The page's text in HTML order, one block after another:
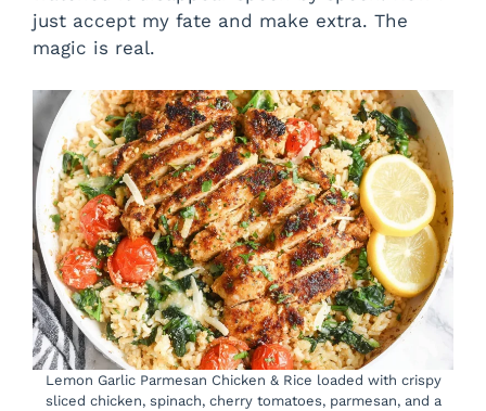
just accept my fate and make extra. The
magic is real.
Lemon Garlic Parmesan Chicken & Rice loaded with crispy
sliced chicken, spinach, cherry tomatoes, parmesan, and a